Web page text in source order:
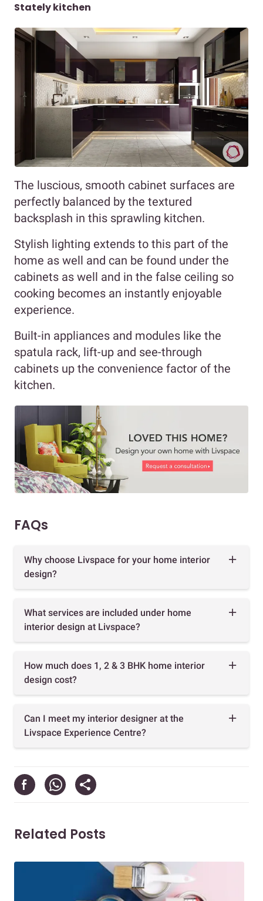
Stately kitchen
The luscious, smooth cabinet surfaces are
perfectly balanced by the textured
backsplash in this sprawling kitchen.
Stylish lighting extends to this part of the
home as well and can be found under the
cabinets as well and in the false ceiling so
cooking becomes an instantly enjoyable
experience.
Built-in appliances and modules like the
spatula rack, lift-up and see-through
cabinets up the convenience factor of the
kitchen.
FAQs
Why choose Livspace for your home interior
design?
What services are included under home
interior design at Livspace?
How much does 1, 2 & 3 BHK home interior
design cost?
Can I meet my interior designer at the
Livspace Experience Centre?
Related Posts